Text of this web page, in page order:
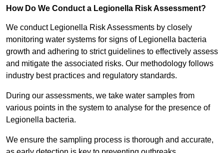
How Do We Conduct a Legionella Risk Assessment?
We conduct Legionella Risk Assessments by closely
monitoring water systems for signs of Legionella bacteria
growth and adhering to strict guidelines to effectively assess
and mitigate the associated risks. Our methodology follows
industry best practices and regulatory standards.
During our assessments, we take water samples from
various points in the system to analyse for the presence of
Legionella bacteria.
We ensure the sampling process is thorough and accurate,